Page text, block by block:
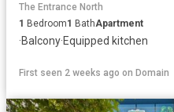
The Entrance North
1 Bedroom1 BathApartment
·Balcony·Equipped kitchen
First seen 2 weeks ago on Domain